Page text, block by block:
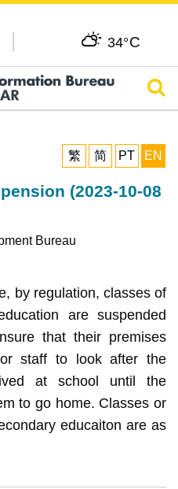
34°C
繁
简 PT EN
(2023-10-08
Bureau
by regulation, classes of
are suspended
that their premises
staff to look after the
at school until the
to go home. Classes or
educaiton are as